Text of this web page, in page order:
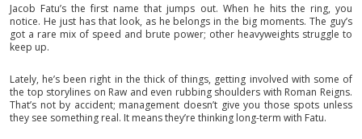
Jacob Fatu’s the first name that jumps out. When he hits the ring, you
notice. He just has that look, as he belongs in the big moments. The guy’s
got a rare mix of speed and brute power; other heavyweights struggle to
keep up.
Lately, he’s been right in the thick of things, getting involved with some of
the top storylines on Raw and even rubbing shoulders with Roman Reigns.
That’s not by accident; management doesn’t give you those spots unless
they see something real. It means they’re thinking long-term with Fatu.